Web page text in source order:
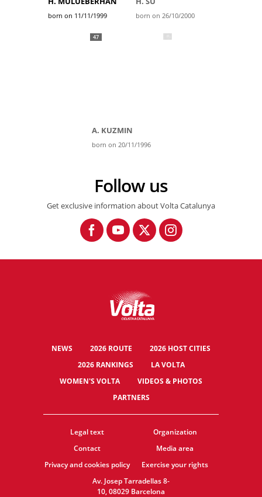
born on 11/11/1999 born on 26/10/2000
47
A. KUZMIN
born on 20/11/1996
Follow us
Get exclusive information about Volta Catalunya
NEWS 2026 ROUTE
2026 HOST CITIES
2026 RANKINGS
LA VOLTA
WOMEN'S VOLTA
VIDEOS & PHOTOS
PARTNERS
Legal text
Organization
Contact
Media area
Privacy and cookies policy
Exercise your rights
Av. Josep Tarradellas 8-
10, 08029 Barcelona